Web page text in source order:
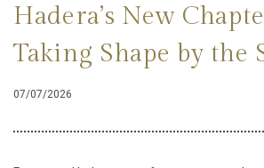
Hadera’s New
Taking Shape by the
07/07/2026